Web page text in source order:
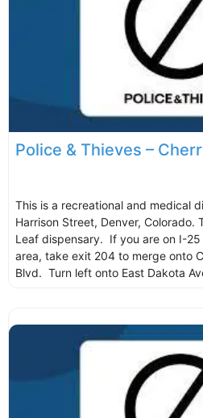
Police & Thieves –
This is a recreational and medical
Harrison Street, Denver, Colorado.
Leaf dispensary. If you are on I-
area, take exit 204 to merge onto
Blvd. Turn left onto East Dakota